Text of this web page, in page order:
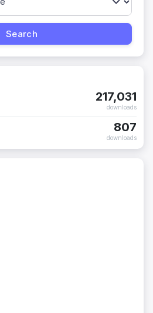
217,031
downloads
807
downloads